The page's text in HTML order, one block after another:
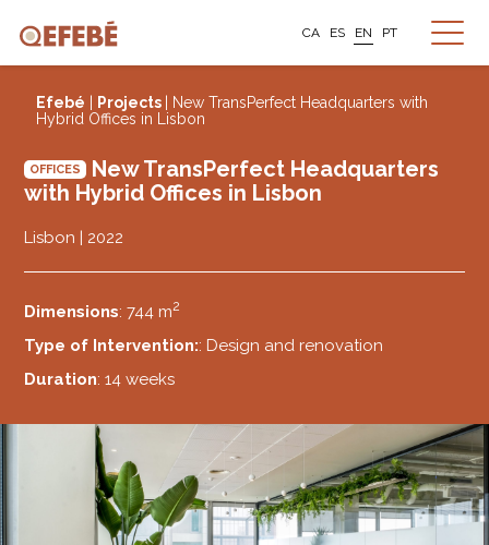
CA ES EN PT
Efebé Projects
| New TransPerfect Headquarters with
Hybrid Offices in Lisbon
OFFICES
New TransPerfect Headquarters
with Hybrid Offices in Lisbon
Lisbon | 2022
Dimensions: 744 m2
Type of Intervention:: Design and renovation
Duration: 14 weeks